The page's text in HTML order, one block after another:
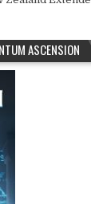
ASCENSION